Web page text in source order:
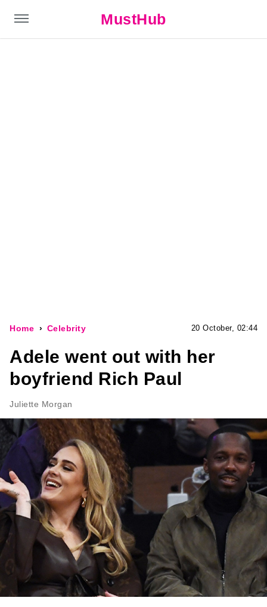
MustHub
Home Celebrity 20 October, 02:44
Adele went out with her
boyfriend Rich Paul
Juliette Morgan